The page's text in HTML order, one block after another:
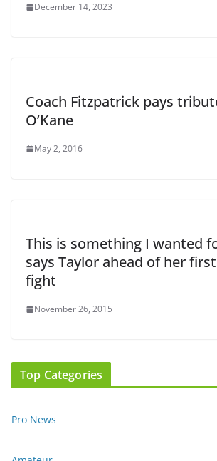
December 14, 2023
Coach Fitzpatrick pays
O’Kane
May 2, 2016
This is something I wanted
says Taylor ahead of her
fight
November 26, 2015
Top Categories
Pro News